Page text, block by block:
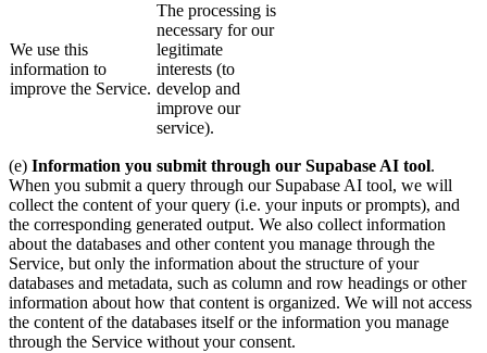
We use this
information to
improve the Service.
The processing is
necessary for our
legitimate
interests (to
develop and
improve our
service).
(e) Information you submit through our Supabase AI tool.
When you submit a query through our Supabase AI tool, we will
collect the content of your query (i.e. your inputs or prompts), and
the corresponding generated output. We also collect information
about the databases and other content you manage through the
Service, but only the information about the structure of your
databases and metadata, such as column and row headings or other
information about how that content is organized. We will not access
the content of the databases itself or the information you manage
through the Service without your consent.